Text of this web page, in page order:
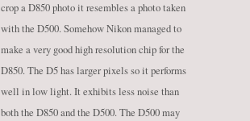
crop a D850 photo it resembles a photo taken
with the D500. Somehow Nikon managed to
make a very good high resolution chip for the
D850. The D5 has larger pixels so it performs
well in low light. It exhibits less noise than
both the D850 and the D500. The D500 may